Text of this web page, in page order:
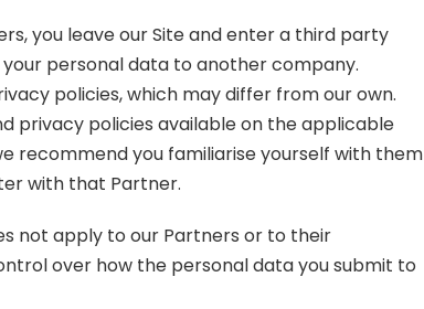
you leave our Site and enter a third party
personal data to another company.
policies, which may differ from our own.
privacy policies available on the applicable
recommend you familiarise yourself with them
with that Partner.
not apply to our Partners or to their
over how the personal data you submit to